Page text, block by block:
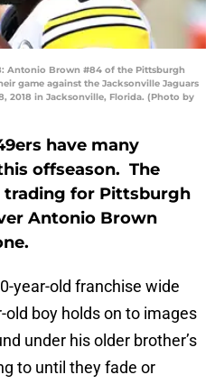
Antonio Brown #84 of the Pittsburgh
game against the Jacksonville Jaguars
2018 in Jacksonville, Florida. (Photo by
have many
offseason. The
trading for Pittsburgh
Antonio Brown
year-old franchise wide
old boy holds on to images
under his older brother’s
to until they fade or